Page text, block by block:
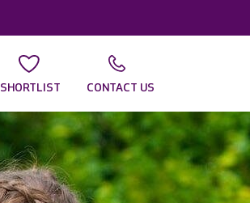
SHORTLIST CONTACT US